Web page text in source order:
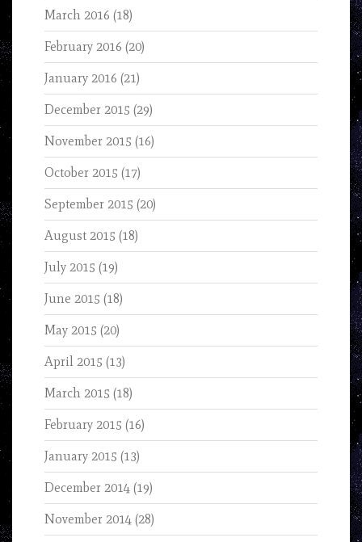
March 2016 (18)
February 2016 (20)
January 2016 (21)
December 2015 (29)
November 2015 (16)
October 2015 (17)
September 2015 (20)
August 2015 (18)
July 2015 (19)
June 2015 (18)
May 2015 (20)
April 2015 (13)
March 2015 (18)
February 2015 (16)
January 2015 (13)
December 2014 (19)
November 2014 (28)